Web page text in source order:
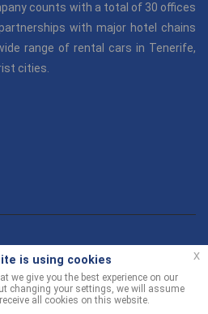
counts with a total of 30 offices
with major hotel chains
range of rental cars in Tenerife,
cities.
- 2026 | "Tenerife Car Hire"
group.
Terms and Conditions-Contact us
is using cookies
we give you the best experience on our
changing your settings, we will assume
all cookies on this website.
x